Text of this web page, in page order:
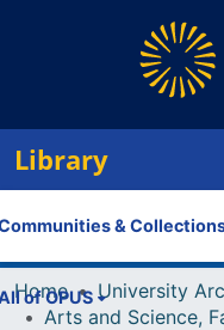
Library
&
of OPUS
Home University